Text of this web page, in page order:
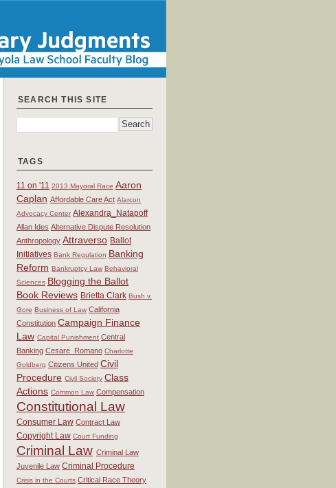
SEARCH THIS SITE
TAGS
11 on '11 2013 Mayoral Race Aaron
Caplan Affordable Care Act Alarcon
Advocacy Center Alexandra_Natapoff
Allan Ides Alternative Dispute Resolution
Anthropology Attraverso Ballot
Initiatives Bank Regulation Banking
Reform Bankruptcy Law Behavioral
Sciences Blogging the Ballot
Book Reviews Brietta Clark Bush v.
Gore Business of Law California
Constitution Campaign Finance
Law Capital Punishment Central
Banking Cesare_Romano Charlotte
Goldberg Citizens United Civil
Procedure Civil Society Class
Actions Common Law Compensation
Constitutional Law
Consumer Law Contract Law
Copyright Law Court Funding
Criminal Law Criminal Law
Juvenile Law Criminal Procedure
Crisis in the Courts Critical Race Theory